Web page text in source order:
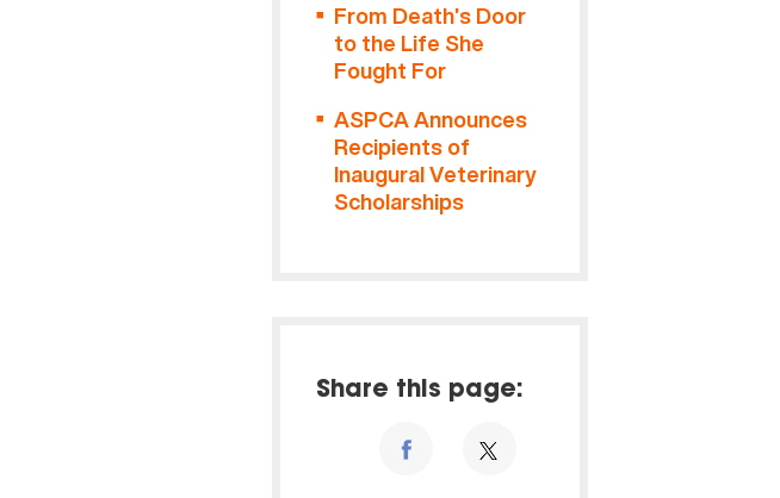
From Death’s Door
to the Life She
Fought For
ASPCA Announces
Recipients of
Inaugural Veterinary
Scholarships
Share this page: